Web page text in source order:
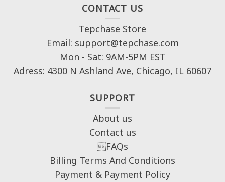
CONTACT US
Tepchase Store
Email: support@tepchase.com
Mon - Sat: 9AM-5PM EST
Adress: 4300 N Ashland Ave, Chicago, IL 60607
SUPPORT
About us
Contact us
FAQs
Billing Terms And Conditions
Payment & Payment Policy